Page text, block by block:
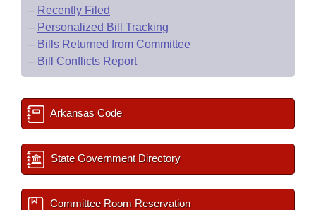
– Recently Filed
– Personalized Bill Tracking
– Bills Returned from Committee
– Bill Conflicts Report
Arkansas Code
State Government Directory
Committee Room Reservation